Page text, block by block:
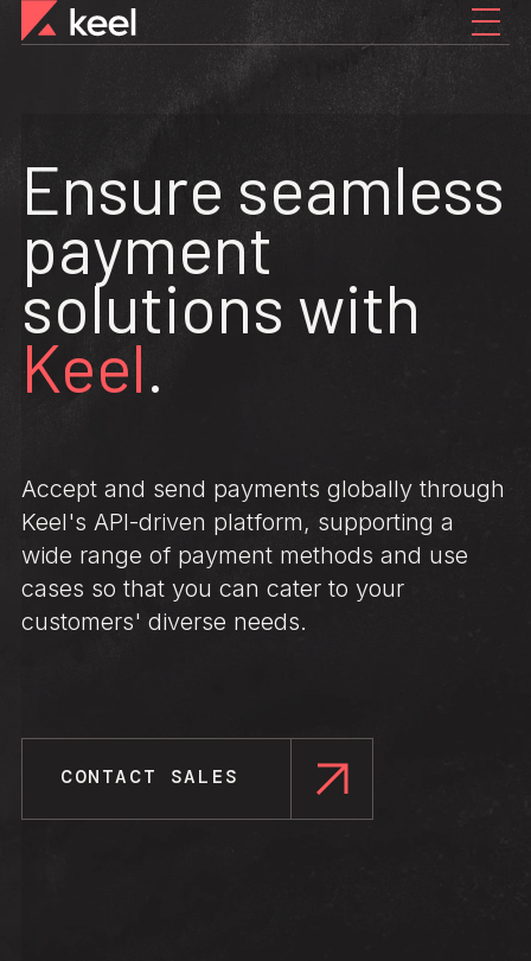
Ensure seamless
payment
solutions with
Keel.
Accept and send payments globally through
Keel's API-driven platform, supporting a
wide range of payment methods and use
cases so that you can cater to your
customers' diverse needs.
CONTACT SALES